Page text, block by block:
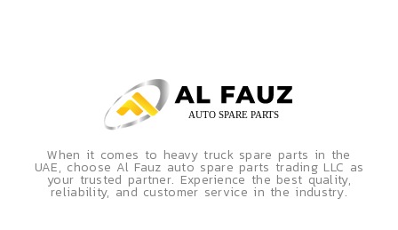
When it comes to heavy truck spare parts in the
UAE, choose Al Fauz auto spare parts trading LLC as
your trusted partner. Experience the best quality,
reliability, and customer service in the industry.